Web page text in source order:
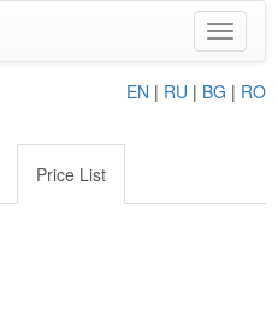
Toggle
EN | RU | BG | RO
Price List